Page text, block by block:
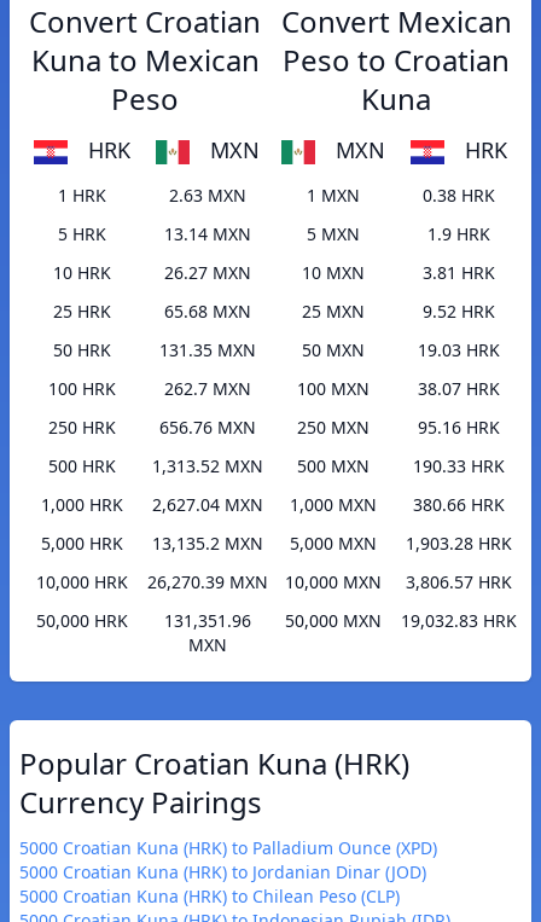
Convert Croatian
Kuna to Mexican
Peso
HRK MXN
1 HRK
2.63 MXN
5 HRK
13.14 MXN
10 HRK
26.27 MXN
25 HRK
65.68 MXN
50 HRK
131.35 MXN
100 HRK
262.7 MXN
250 HRK
656.76 MXN
500 HRK
1,313.52 MXN
1,000 HRK
2,627.04 MXN
5,000 HRK
13,135.2 MXN
10,000 HRK
26,270.39 MXN
50,000 HRK
131,351.96
MXN
Convert Mexican
Peso to Croatian
Kuna
MXN HRK
1 MXN
0.38 HRK
5 MXN
1.9 HRK
10 MXN
3.81 HRK
25 MXN
9.52 HRK
50 MXN
19.03 HRK
100 MXN
38.07 HRK
250 MXN
95.16 HRK
500 MXN
190.33 HRK
1,000 MXN
380.66 HRK
5,000 MXN
1,903.28 HRK
10,000 MXN
3,806.57 HRK
50,000 MXN
19,032.83 HRK
Popular Croatian Kuna (HRK)
Currency Pairings
5000 Croatian Kuna (HRK) to Palladium Ounce (XPD)
5000 Croatian Kuna (HRK) to Jordanian Dinar (JOD)
5000 Croatian Kuna (HRK) to Chilean Peso (CLP)